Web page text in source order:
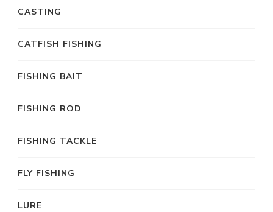
CASTING
CATFISH FISHING
FISHING BAIT
FISHING ROD
FISHING TACKLE
FLY FISHING
LURE